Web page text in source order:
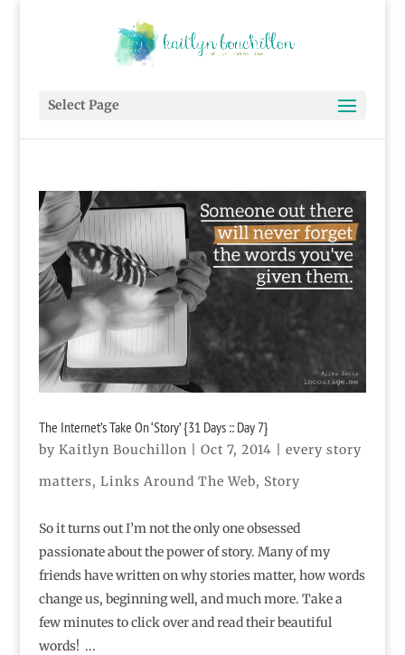
Select Page
The Internet’s Take On ‘Story’ {31 Days :: Day 7}
by Kaitlyn Bouchillon Oct 7, 2014
every story
matters, Links Around The Web, Story
So it turns out I’m not the only one obsessed
passionate about the power of story. Many of my
friends have written on why stories matter, how words
change us, beginning well, and much more. Take a
few minutes to click over and read their beautiful
words! ...